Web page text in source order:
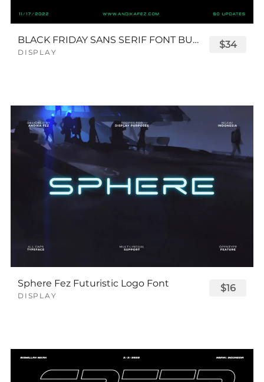
BLACK FRIDAY SANS SERIF FONT BUNDLE
DISPLAY
$34
Sphere Fez Futuristic Logo Font
DISPLAY
$16